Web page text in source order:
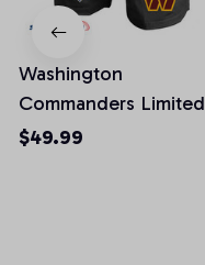
Washington
Commanders Limited
Edition Front Pockets
$49.99